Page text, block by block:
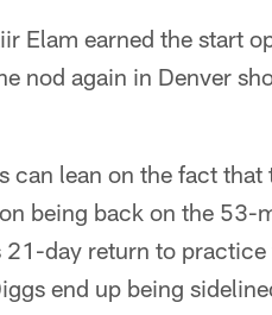
Elam earned the start
nod again in Denver
can lean on the fact
being back on the 53-
day return to
end up being